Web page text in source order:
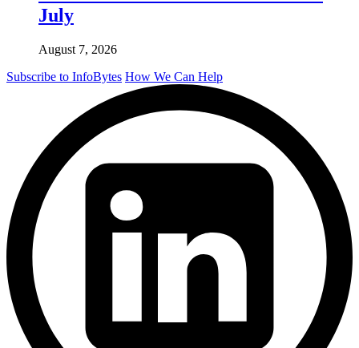
July
August 7, 2026
Subscribe to InfoBytes How We Can Help